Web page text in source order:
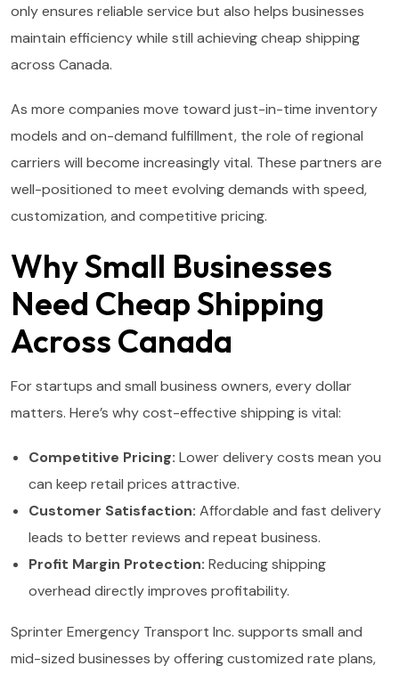
only ensures reliable service but also helps businesses
maintain efficiency while still achieving cheap shipping
across Canada.
As more companies move toward just-in-time inventory
models and on-demand fulfillment, the role of regional
carriers will become increasingly vital. These partners are
well-positioned to meet evolving demands with speed,
customization, and competitive pricing.
Why Small Businesses
Need Cheap Shipping
Across Canada
For startups and small business owners, every dollar
matters. Here’s why cost-effective shipping is vital:
Competitive Pricing: Lower delivery costs mean you
can keep retail prices attractive.
Customer Satisfaction: Affordable and fast delivery
leads to better reviews and repeat business.
Profit Margin Protection: Reducing shipping
overhead directly improves profitability.
Sprinter Emergency Transport Inc. supports small and
mid-sized businesses by offering customized rate plans,